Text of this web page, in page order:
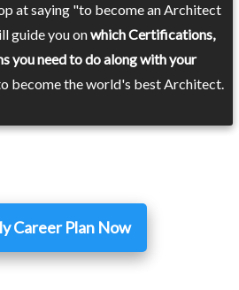
at saying "to become an Architect
guide you onwhich Certifications,
you need to do along with your
become the world's best Architect.
Career Plan Now